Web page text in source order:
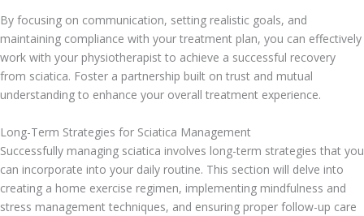
By focusing on communication, setting realistic goals, and
maintaining compliance with your treatment plan, you can effectively
work with your physiotherapist to achieve a successful recovery
from sciatica. Foster a partnership built on trust and mutual
understanding to enhance your overall treatment experience.
Long-Term Strategies for Sciatica Management
Successfully managing sciatica involves long-term strategies that you
can incorporate into your daily routine. This section will delve into
creating a home exercise regimen, implementing mindfulness and
stress management techniques, and ensuring proper follow-up care